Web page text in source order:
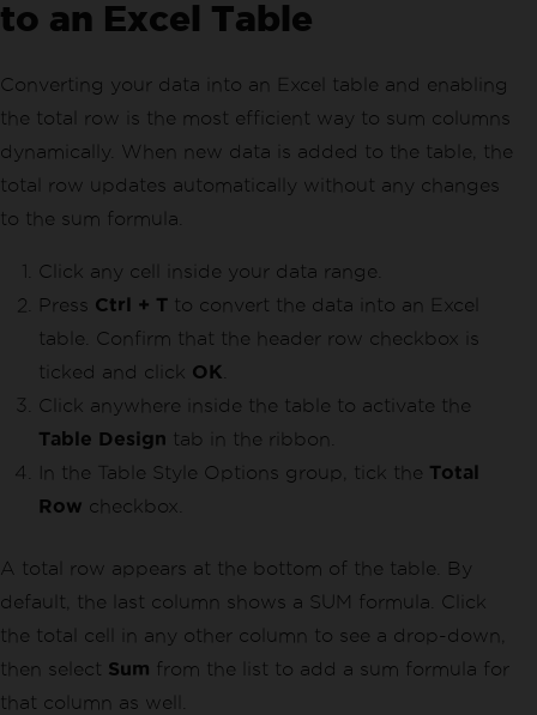
to an Excel Table
Converting your data into an Excel table and enabling
the total row is the most efficient way to sum columns
dynamically. When new data is added to the table, the
total row updates automatically without any changes
to the sum formula.
Click any cell inside your data range.
Press Ctrl + T to convert the data into an Excel
table. Confirm that the header row checkbox is
ticked and click OK
Click anywhere inside the table to activate the
Table Design tab in the ribbon.
In the Table Style Options group, tick the Total
Row checkbox.
A total row appears at the bottom of the table. By
default, the last column shows a SUM formula. Click
the total cell in any other column to see a drop-down,
then select Sum from the list to add a sum formula for
that column as well.